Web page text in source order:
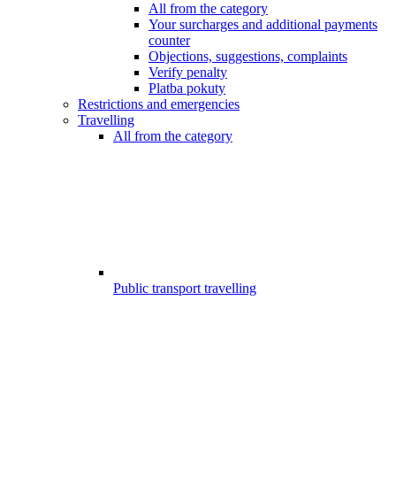
All from the category
Your surcharges and additional payments
counter
Objections, suggestions, complaints
Verify penalty
Platba pokuty
Restrictions and emergencies
Travelling
All from the category
Public transport travelling